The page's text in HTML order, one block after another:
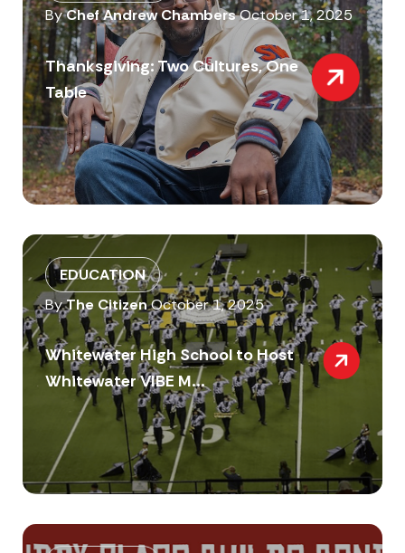
ByChef Andrew ChambersOctober 1, 2025
Thanksgiving: Two Cultures, One
Table
EDUCATION
ByThe CitizenOctober 1, 2025
Whitewater High School to Host
Whitewater VIBE M...